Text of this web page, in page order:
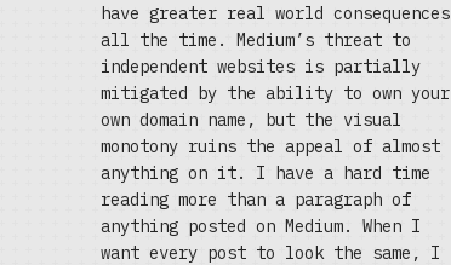
have greater real world consequences
all the time. Medium’s threat to
independent websites is partially
mitigated by the ability to own your
own domain name, but the visual
monotony ruins the appeal of almost
anything on it. I have a hard time
reading more than a paragraph of
anything posted on Medium. When I
want every post to look the same, I